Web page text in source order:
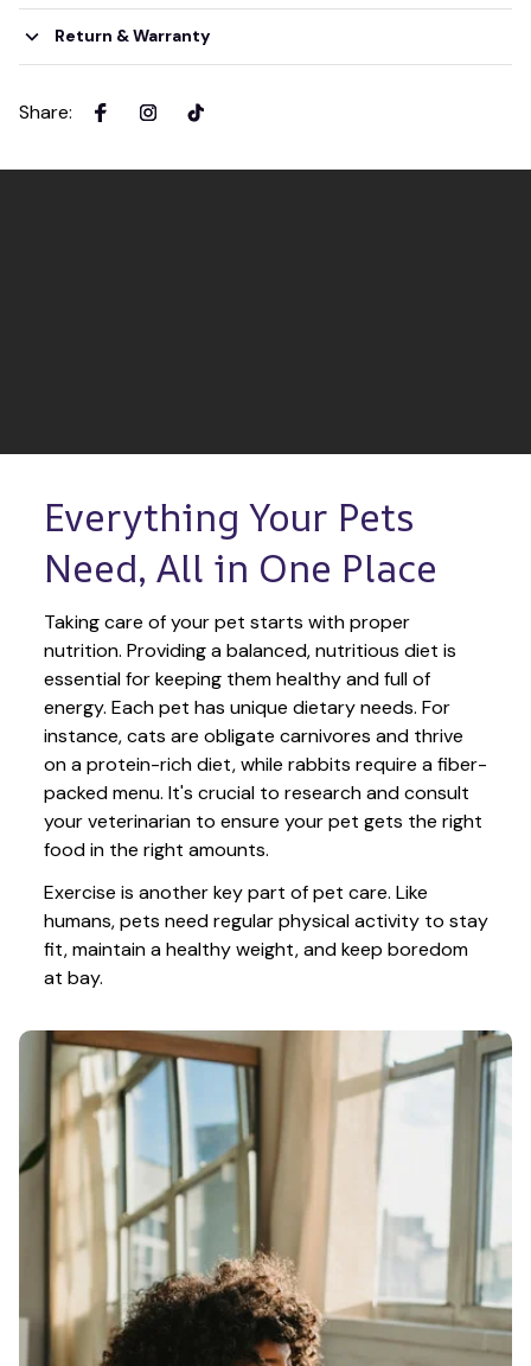
Return & Warranty
Share:
Everything Your Pets
Need, All in One Place
Taking care of your pet starts with proper
nutrition. Providing a balanced, nutritious diet is
essential for keeping them healthy and full of
energy. Each pet has unique dietary needs. For
instance, cats are obligate carnivores and thrive
on a protein-rich diet, while rabbits require a fiber-
packed menu. It's crucial to research and consult
your veterinarian to ensure your pet gets the right
food in the right amounts.
Exercise is another key part of pet care. Like
humans, pets need regular physical activity to stay
fit, maintain a healthy weight, and keep boredom
at bay.